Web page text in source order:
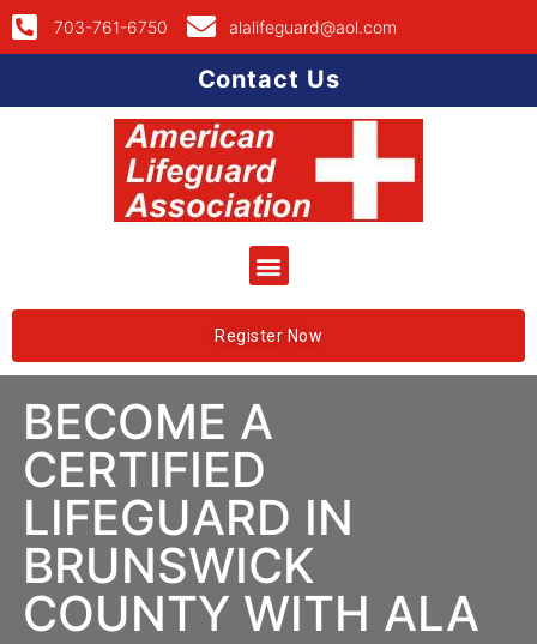
703-761-6750 alalifeguard@aol.com
Contact Us
Register Now
BECOME A
CERTIFIED
LIFEGUARD IN
BRUNSWICK
COUNTY WITH ALA